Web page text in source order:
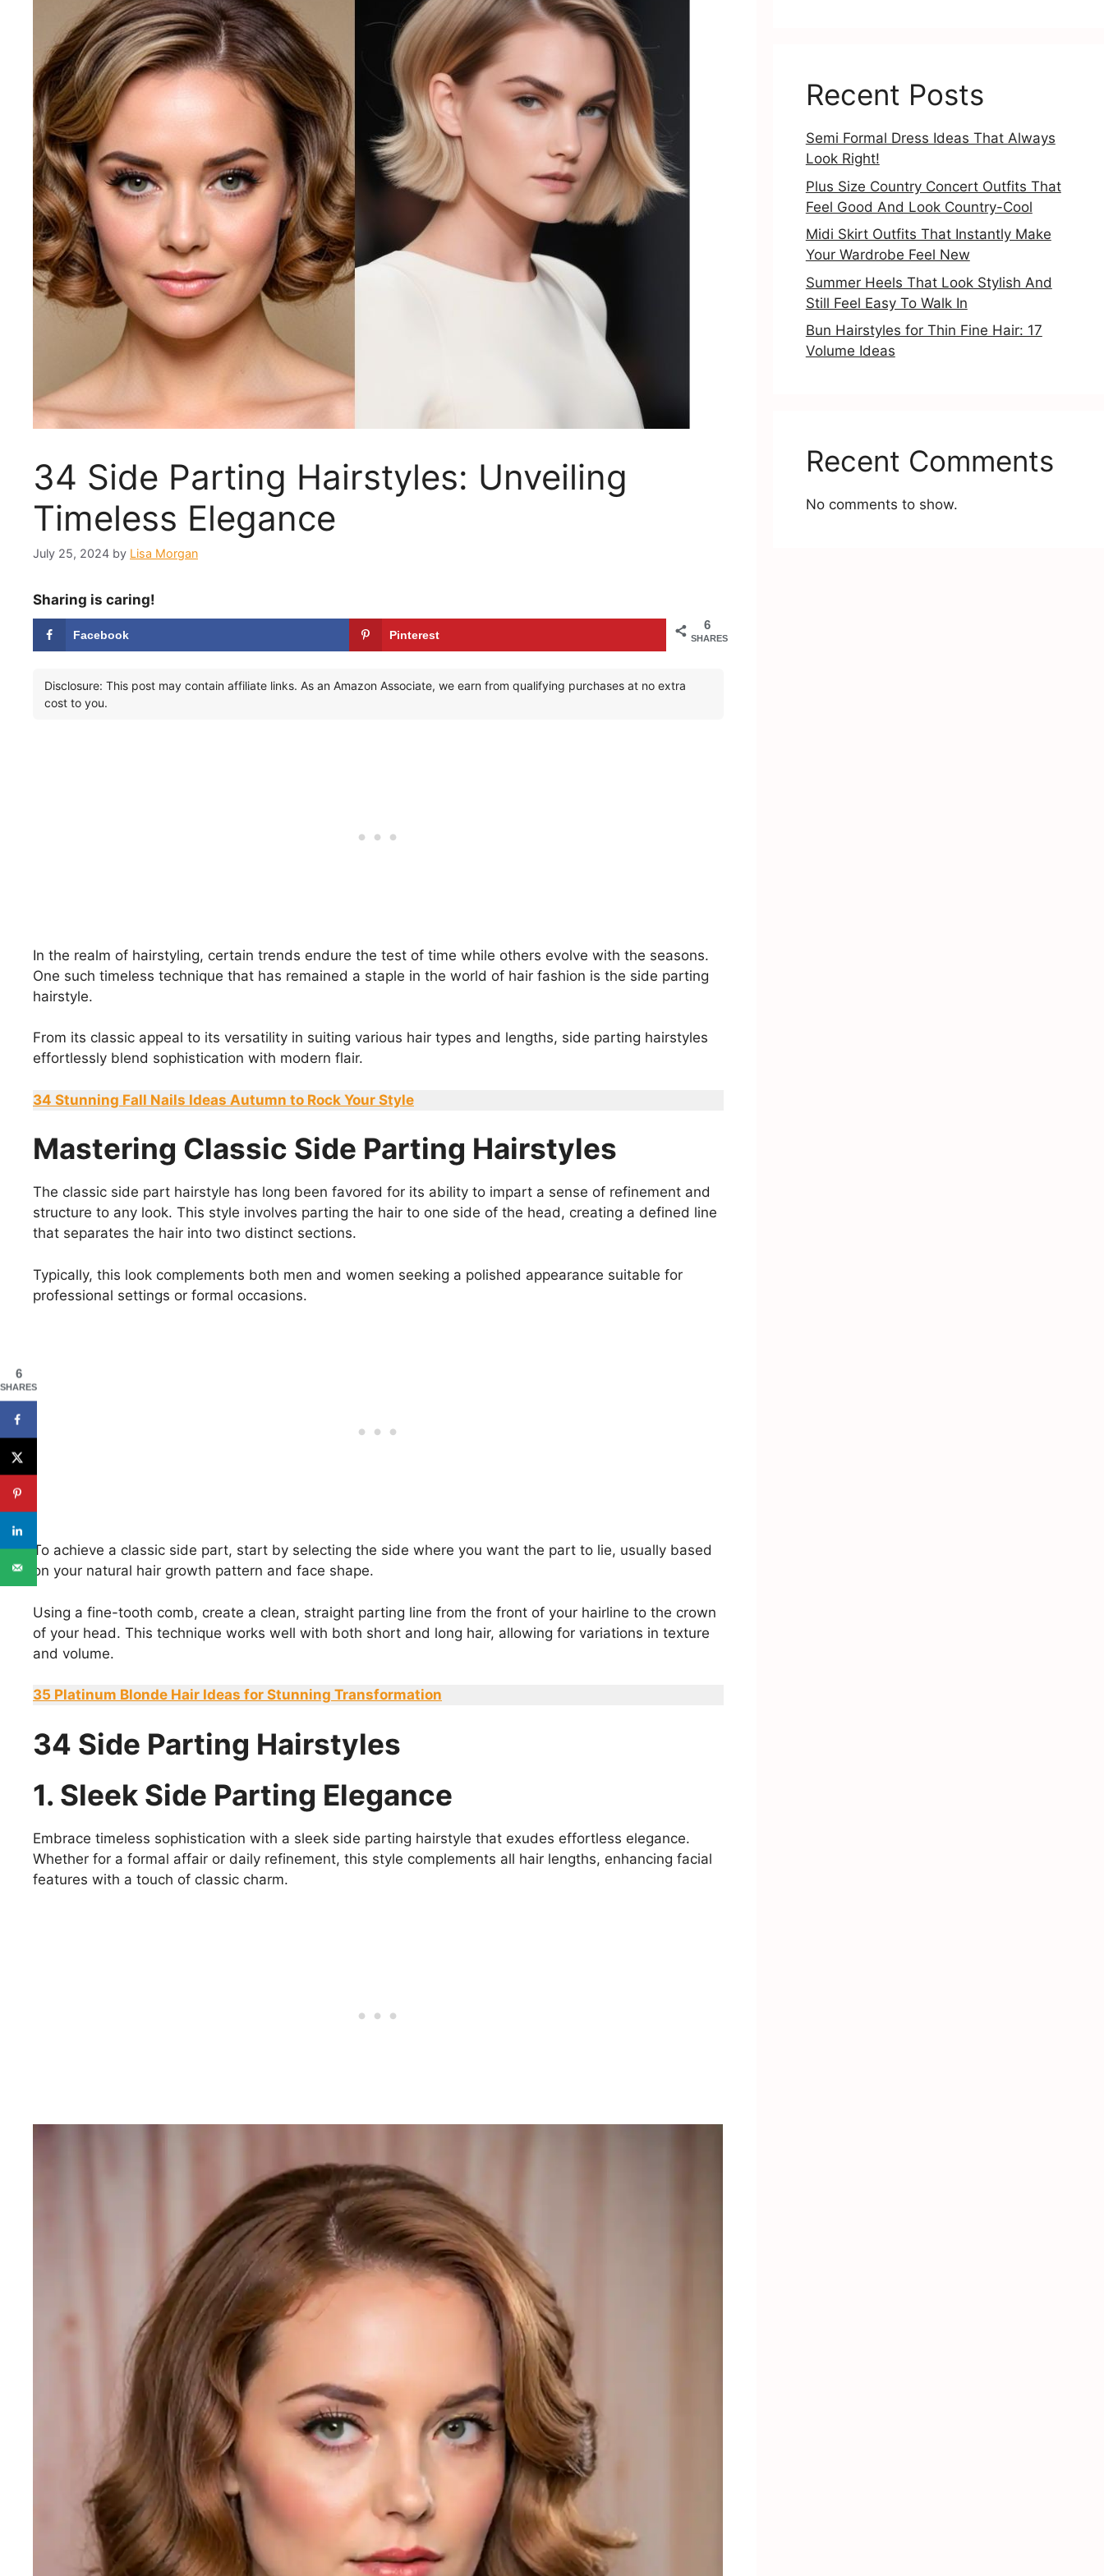
34 Side Parting Hairstyles: Unveiling
Timeless Elegance
July 25, 2024 by Lisa Morgan
Sharing is caring!
6
SHARES
Facebook Pinterest
Disclosure: This post may contain affiliate links. As an Amazon Associate, we earn from qualifying purchases at no extra
cost to you.
In the realm of hairstyling, certain trends endure the test of time while others evolve with the seasons.
One such timeless technique that has remained a staple in the world of hair fashion is the side parting
hairstyle.
From its classic appeal to its versatility in suiting various hair types and lengths, side parting hairstyles
effortlessly blend sophistication with modern flair.
34 Stunning Fall Nails Ideas Autumn to Rock Your Style
Mastering Classic Side Parting Hairstyles
The classic side part hairstyle has long been favored for its ability to impart a sense of refinement and
structure to any look. This style involves parting the hair to one side of the head, creating a defined line
that separates the hair into two distinct sections.
Typically, this look complements both men and women seeking a polished appearance suitable for
professional settings or formal occasions.
To achieve a classic side part, start by selecting the side where you want the part to lie, usually based
on your natural hair growth pattern and face shape.
Using a fine-tooth comb, create a clean, straight parting line from the front of your hairline to the crown
of your head. This technique works well with both short and long hair, allowing for variations in texture
and volume.
35 Platinum Blonde Hair Ideas for Stunning Transformation
34 Side Parting Hairstyles
1. Sleek Side Parting Elegance
Embrace timeless sophistication with a sleek side parting hairstyle that exudes effortless elegance.
Whether for a formal affair or daily refinement, this style complements all hair lengths, enhancing facial
features with a touch of classic charm.
Recent Posts
Semi Formal Dress Ideas That Always
Look Right!
Plus Size Country Concert Outfits That
Feel Good And Look Country-Cool
Midi Skirt Outfits That Instantly Make
Your Wardrobe Feel New
Summer Heels That Look Stylish And
Still Feel Easy To Walk In
Bun Hairstyles for Thin Fine Hair: 17
Volume Ideas
Recent Comments
No comments to show.
6
SHARES